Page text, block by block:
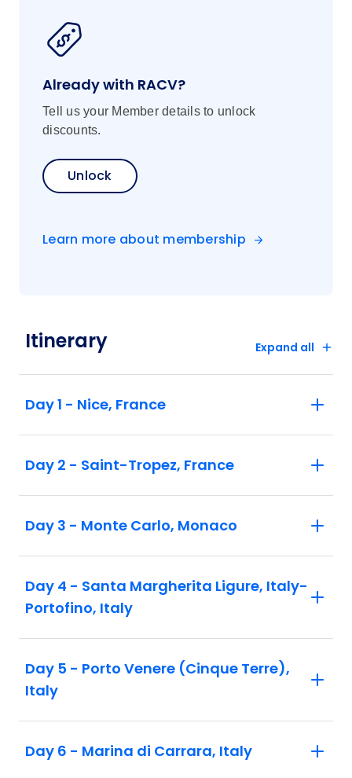
Already with RACV?
Tell us your Member details to unlock
discounts.
Unlock
Learn more about membership
Itinerary Expand all
Day 1 - Nice, France
Day 2 - Saint-Tropez, France
Day 3 - Monte Carlo, Monaco
Day 4 - Santa Margherita Ligure, Italy-
Portofino, Italy
Day 5 - Porto Venere (Cinque Terre),
Italy
Day 6 - Marina di Carrara, Italy